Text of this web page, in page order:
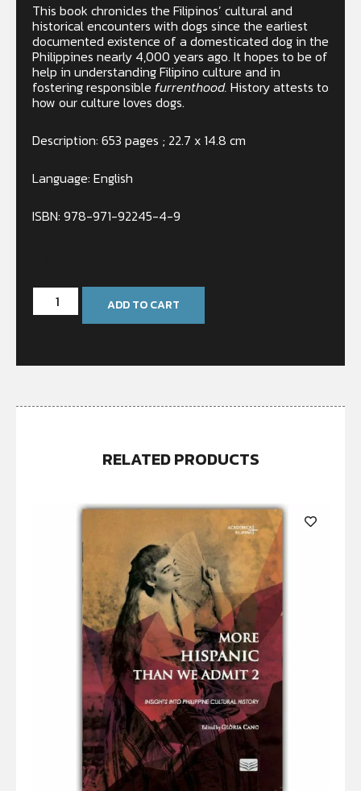
This book chronicles the Filipinos’ cultural and
historical encounters with dogs since the earliest
documented existence of a domesticated dog in the
Philippines nearly 4,000 years ago. It hopes to be of
help in understanding Filipino culture and in
fostering responsible furrenthood. History attests to
how our culture loves dogs.
Description: 653 pages ; 22.7 x 14.8 cm
Language: English
ISBN: 978-971-92245-4-9
ADD TO CART
RELATED PRODUCTS